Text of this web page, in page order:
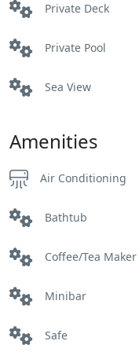
Private Deck
Private Pool
Sea View
Amenities
Air Conditioning
Bathtub
Coffee/Tea Maker
Minibar
Safe